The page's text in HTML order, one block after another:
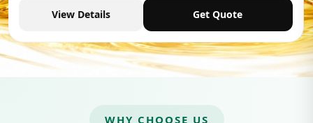
View Details Get Quote
WHY CHOOSE US